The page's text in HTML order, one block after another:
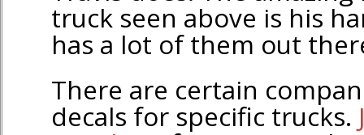
truck seen above is his
has a lot of them out
There are certain
decals for specific trucks.